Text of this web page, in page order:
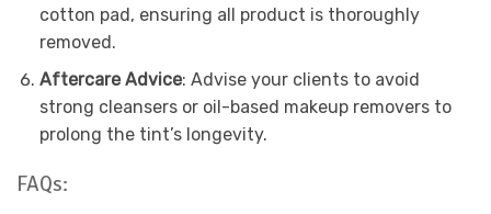
cotton pad, ensuring all product is thoroughly
removed.
Aftercare Advice: Advise your clients to avoid
strong cleansers or oil-based makeup removers to
prolong the tint’s longevity.
FAQs: